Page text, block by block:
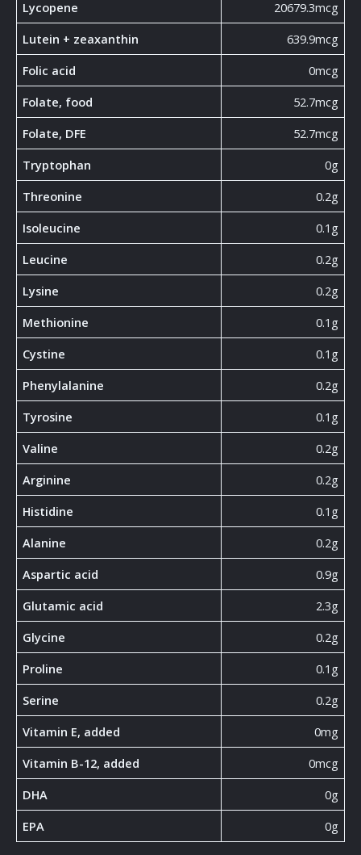
Lycopene
20679.3mcg
Lutein + zeaxanthin
639.9mcg
Folic acid
0mcg
Folate, food
52.7mcg
Folate, DFE
52.7mcg
Tryptophan
0g
Threonine
0.2g
Isoleucine
0.1g
Leucine
0.2g
Lysine
0.2g
Methionine
0.1g
Cystine
0.1g
Phenylalanine
0.2g
Tyrosine
0.1g
Valine
0.2g
Arginine
0.2g
Histidine
0.1g
Alanine
0.2g
Aspartic acid
0.9g
Glutamic acid
2.3g
Glycine
0.2g
Proline
0.1g
Serine
0.2g
Vitamin E, added
0mg
Vitamin B-12, added
0mcg
DHA
0g
EPA
0g